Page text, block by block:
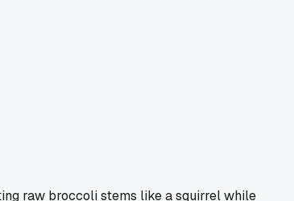
raw broccoli stems like a squirrel while